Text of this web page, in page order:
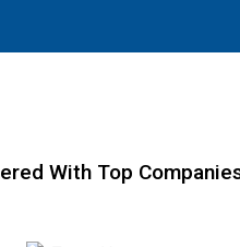
With Top